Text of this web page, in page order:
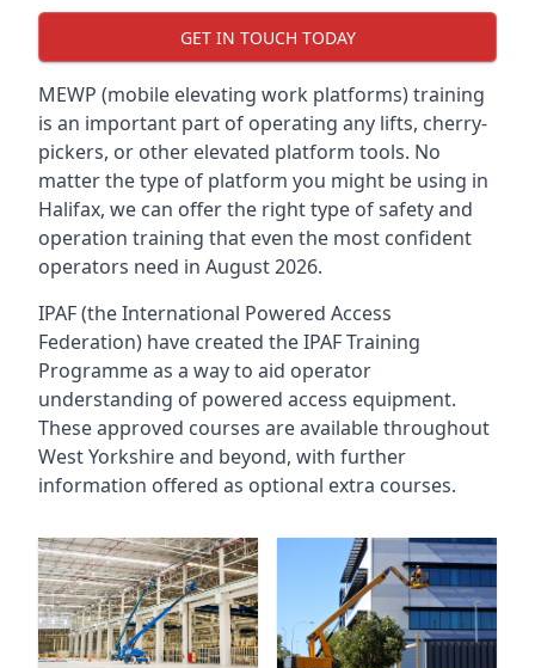
GET IN TOUCH TODAY
MEWP (mobile elevating work platforms) training
is an important part of operating any lifts, cherry-
pickers, or other elevated platform tools. No
matter the type of platform you might be using in
Halifax, we can offer the right type of safety and
operation training that even the most confident
operators need in August 2026.
IPAF (the International Powered Access
Federation) have created the IPAF Training
Programme as a way to aid operator
understanding of powered access equipment.
These approved courses are available throughout
West Yorkshireand beyond, with further
information offered as optional extra courses.